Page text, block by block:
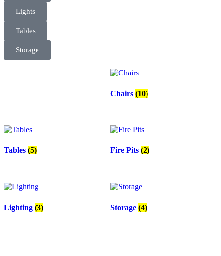
Lights
Tables
Storage
Chairs (10)
Tables (5) Fire Pits (2)
Lighting (3) Storage (4)